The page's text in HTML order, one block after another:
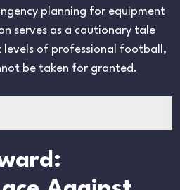
planning for equipment
serves as a cautionary tale
levels of professional football,
be taken for granted.